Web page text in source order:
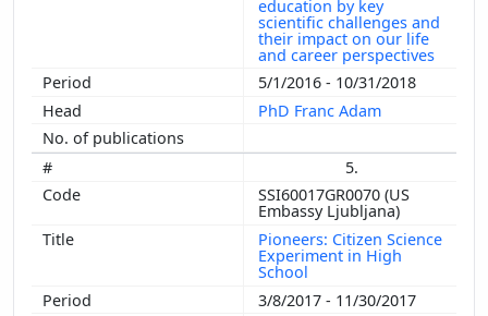
education by key
scientific challenges and
their impact on our life
and career perspectives
5/1/2016 - 10/31/2018
PhD Franc Adam
5.
SSI60017GR0070 (US
Embassy Ljubljana)
Pioneers: Citizen Science
Experiment in High
School
3/8/2017 - 11/30/2017